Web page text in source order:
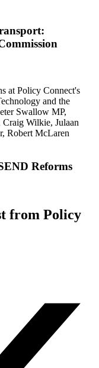
Reforms
from Policy